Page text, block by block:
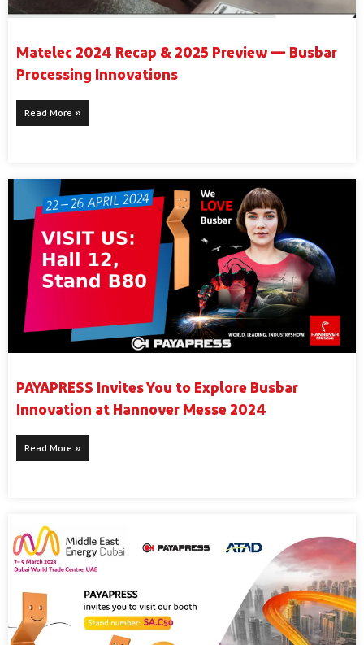
Matelec 2024 Recap & 2025 Preview — Busbar
Processing Innovations
Read More »
PAYAPRESS Invites You to Explore Busbar
Innovation at Hannover Messe 2024
Read More »